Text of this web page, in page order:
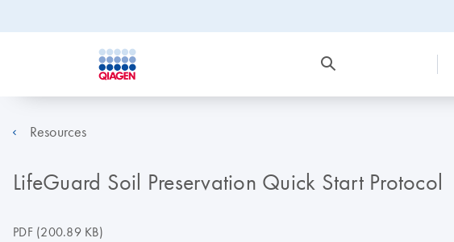
Resources
LifeGuard Soil Preservation Quick Start Protocol
PDF(200.89 KB)